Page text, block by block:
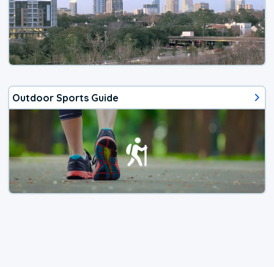
Outdoor Sports Guide